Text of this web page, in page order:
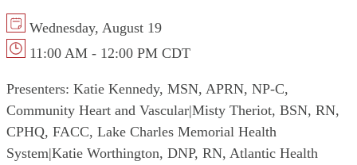
Wednesday, August 19
11:00 AM - 12:00 PM CDT
Presenters: Katie Kennedy, MSN, APRN, NP-C,
Community Heart and Vascular|Misty Theriot, BSN, RN,
CPHQ, FACC, Lake Charles Memorial Health
System|Katie Worthington, DNP, RN, Atlantic Health